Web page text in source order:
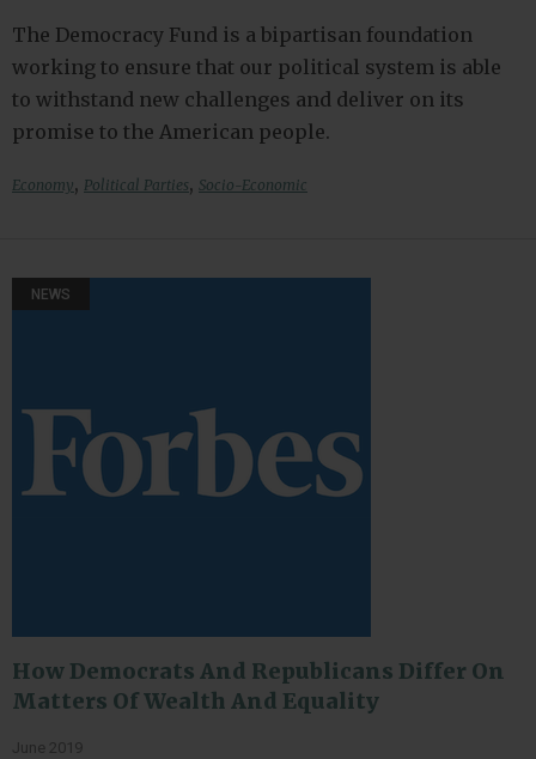
The Democracy Fund is a bipartisan foundation
working to ensure that our political system is able
to withstand new challenges and deliver on its
promise to the American people.
Economy, Political Parties, Socio-Economic
NEWS
How Democrats And Republicans Differ On
Matters Of Wealth And Equality
June 2019